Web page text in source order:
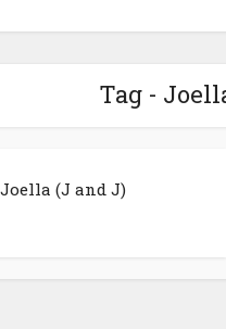
Tag -
(J and J)